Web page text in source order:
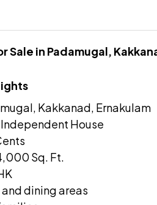
Sale in Padamugal,
Kakkanad, Ernakulam
House
Sq. Ft.
dining areas